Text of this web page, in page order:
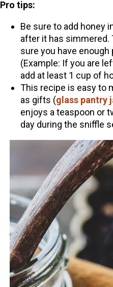
Pro tips:
Be sure to add honey
after it has simmered.
sure you have
(Example: If you are
add at least 1 cup of
This recipe is easy to
as gifts (glass pantry
enjoys a teaspoon or
day during the sniffle